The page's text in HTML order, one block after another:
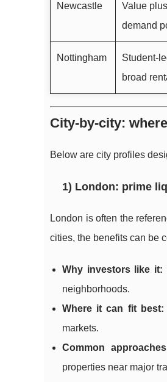
Newcastle
Value
demand
Nottingham
Student-
broad
City-by-city:
Below are city profiles
1) London: prime
London is often the
cities, the benefits can be
Why investors like it:
neighborhoods.
Where it can fit best:
markets.
Common
properties near major